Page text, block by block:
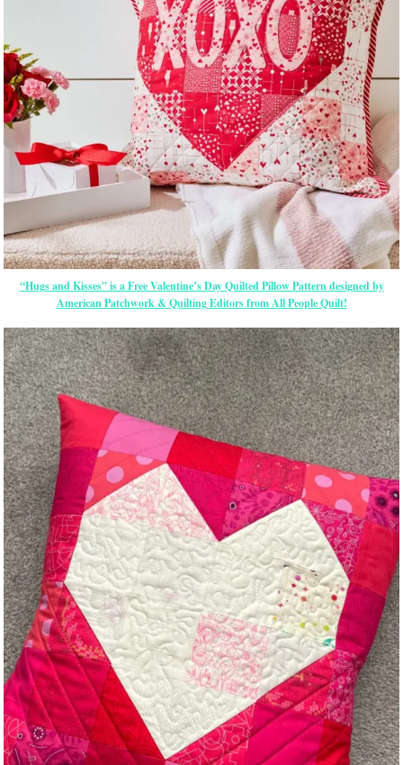
“Hugs and Kisses” is a Free Valentine’s Day Quilted Pillow Pattern designed by
American Patchwork & Quilting Editors from All People Quilt!